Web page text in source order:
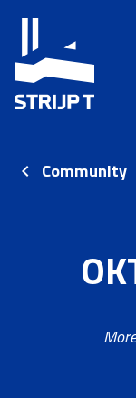
Community